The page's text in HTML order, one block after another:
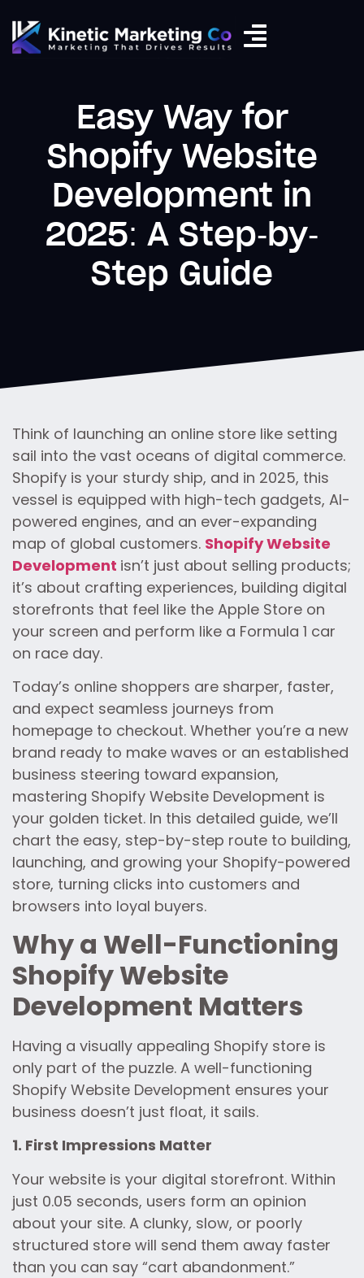
Easy Way for
Shopify Website
Development in
2025: A Step-by-
Step Guide
Think of launching an online store like setting
sail into the vast oceans of digital commerce.
Shopify is your sturdy ship, and in 2025, this
vessel is equipped with high-tech gadgets, AI-
powered engines, and an ever-expanding
map of global customers. Shopify Website
Development isn’t just about selling products;
it’s about crafting experiences, building digital
storefronts that feel like the Apple Store on
your screen and perform like a Formula 1 car
on race day.
Today’s online shoppers are sharper, faster,
and expect seamless journeys from
homepage to checkout. Whether you’re a new
brand ready to make waves or an established
business steering toward expansion,
mastering Shopify Website Development is
your golden ticket. In this detailed guide, we’ll
chart the easy, step-by-step route to building,
launching, and growing your Shopify-powered
store, turning clicks into customers and
browsers into loyal buyers.
Why a Well-Functioning
Shopify Website
Development Matters
Having a visually appealing Shopify store is
only part of the puzzle. A well-functioning
Shopify Website Development ensures your
business doesn’t just float, it sails.
1. First Impressions Matter
Your website is your digital storefront. Within
just 0.05 seconds, users form an opinion
about your site. A clunky, slow, or poorly
structured store will send them away faster
than you can say “cart abandonment.”